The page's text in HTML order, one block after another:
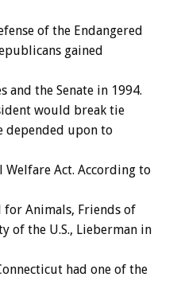
of the Endangered
gained
and the Senate in 1994.
would break tie
depended upon to
Welfare Act. According to
for Animals, Friends of
of the U.S., Lieberman in
had one of the